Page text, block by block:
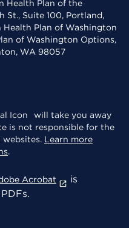
Health Plan of the
St., Suite 100, Portland,
Health Plan of Washington
of Washington Options,
WA 98057
will take you away
is not responsible for the
Learn more
.
Acrobat
is